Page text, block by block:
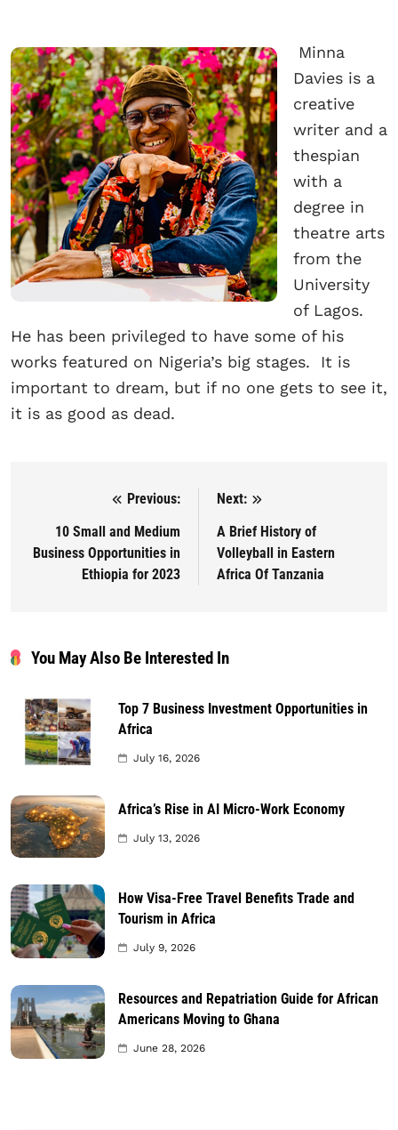
Minna
Davies is a
creative
writer and a
thespian
with a
degree in
theatre arts
from the
University
of Lagos.
He has been privileged to have some of his
works featured on Nigeria’s big stages. It is
important to dream, but if no one gets to see it,
it is as good as dead.
Post navigation
Previous:
10 Small and Medium
Business Opportunities in
Ethiopia for 2023
Next:
A Brief History of
Volleyball in Eastern
Africa Of Tanzania
You May Also Be Interested In
Top 7 Business Investment Opportunities in
Africa
July 16, 2026
Africa’s Rise in AI Micro-Work Economy
July 13, 2026
How Visa-Free Travel Benefits Trade and
Tourism in Africa
July 9, 2026
Resources and Repatriation Guide for African
Americans Moving to Ghana
June 28, 2026